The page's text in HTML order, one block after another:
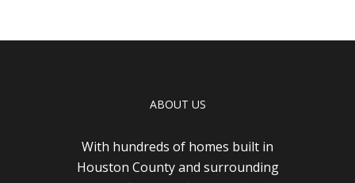
ABOUT US
With hundreds of homes built in
Houston County and surrounding